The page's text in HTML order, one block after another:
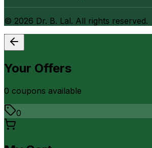
© 2026 Dr. B. Lal. All rights reserved.
Your Offers
0 coupons available
0